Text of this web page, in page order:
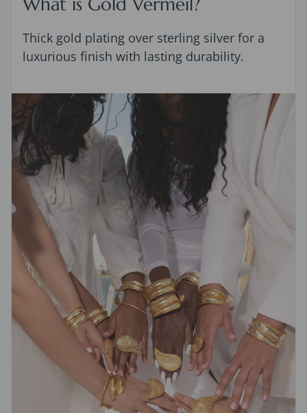
Thick gold plating over sterling silver for a
luxurious finish with lasting durability.